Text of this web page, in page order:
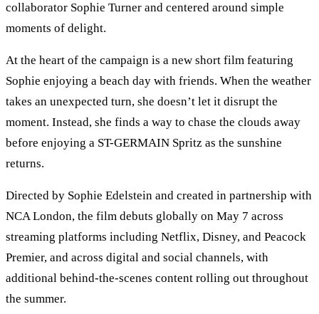
collaborator Sophie Turner and centered around simple
moments of delight.
At the heart of the campaign is a new short film featuring
Sophie enjoying a beach day with friends. When the weather
takes an unexpected turn, she doesn’t let it disrupt the
moment. Instead, she finds a way to chase the clouds away
before enjoying a ST-GERMAIN Spritz as the sunshine
returns.
Directed by Sophie Edelstein and created in partnership with
NCA London, the film debuts globally on May 7 across
streaming platforms including Netflix, Disney, and Peacock
Premier, and across digital and social channels, with
additional behind-the-scenes content rolling out throughout
the summer.